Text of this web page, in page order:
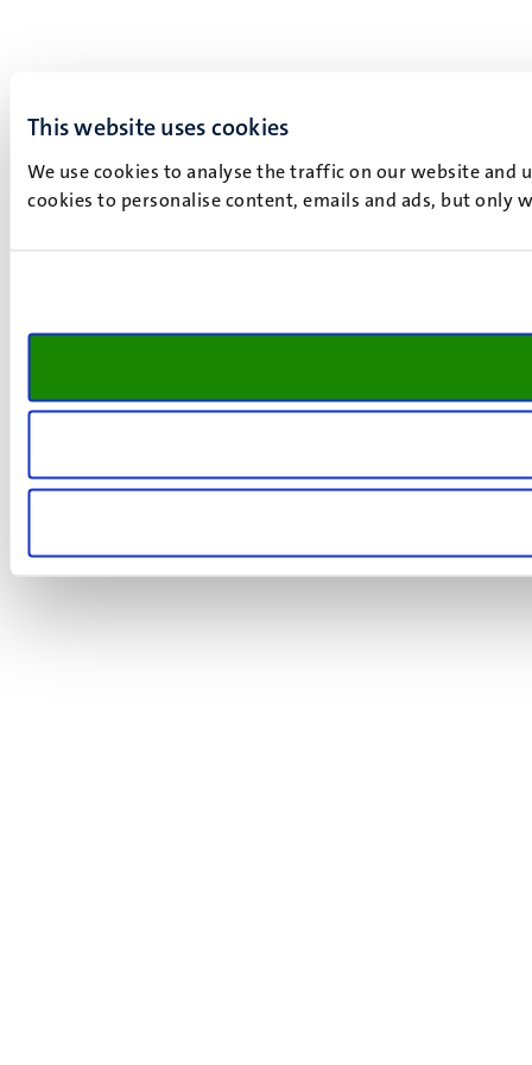
This website uses cookies
We use cookies to analyse the traffic on our website and
cookies to personalise content, emails and ads, but only